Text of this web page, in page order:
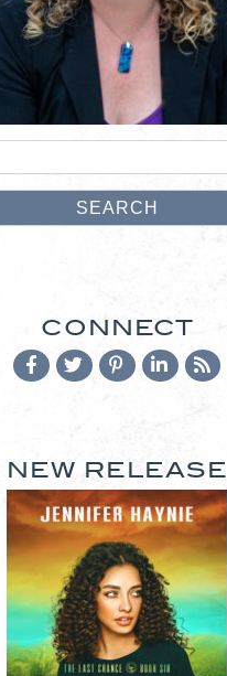
CONNECT
NEW RELEASE